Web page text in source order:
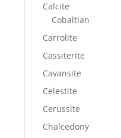
Calcite
Cobaltian
Carrolite
Cassiterite
Cavansite
Celestite
Cerussite
Chalcedony